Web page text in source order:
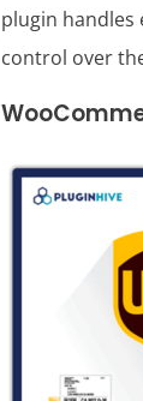
plugin handles
control over